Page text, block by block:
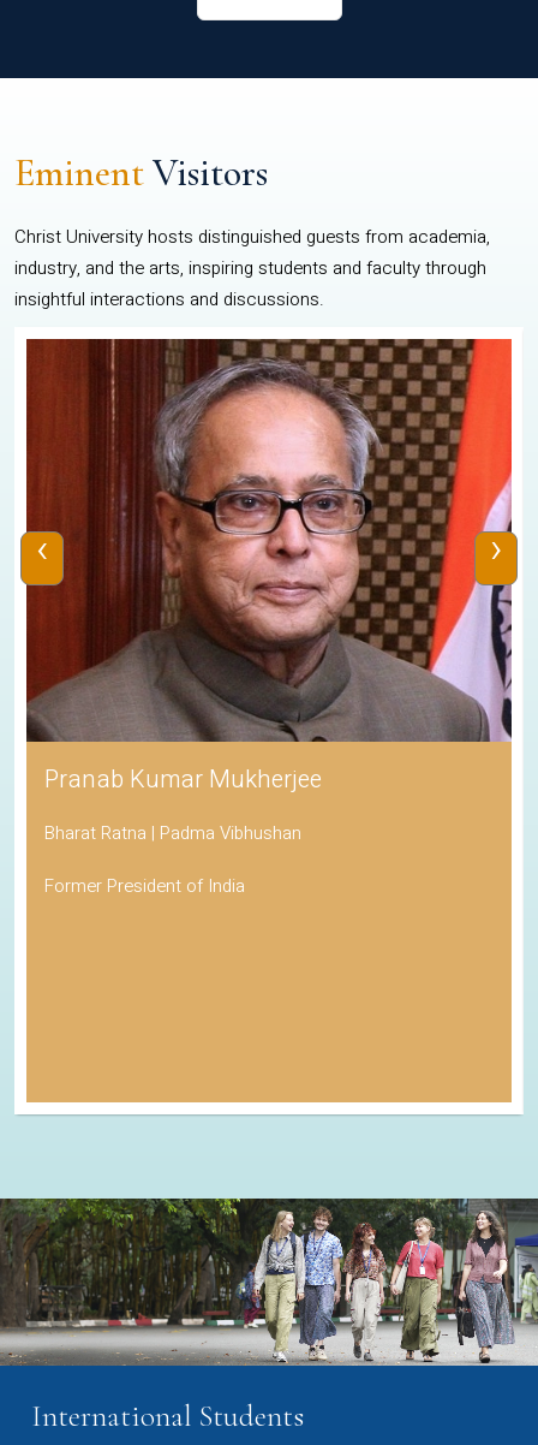
EminentVisitors
Christ University hosts distinguished guests from academia,
industry, and the arts, inspiring students and faculty through
insightful interactions and discussions.
Pranab Kumar Mukherjee
Bharat Ratna | Padma Vibhushan
Former President of India
‹ ›
International Students